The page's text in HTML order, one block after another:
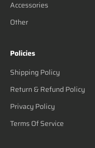
Accessories
Other
Policies
Shipping Policy
Return & Refund Policy
Privacy Policy
Terms Of Service